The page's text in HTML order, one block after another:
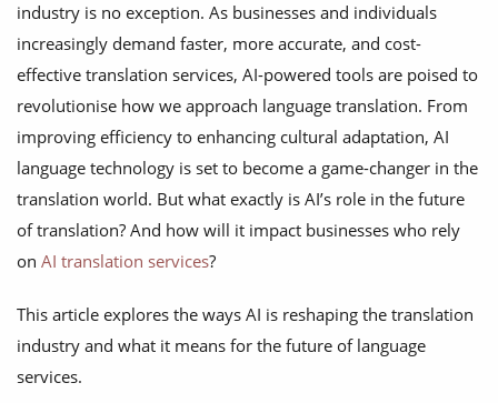
industry is no exception. As businesses and individuals
increasingly demand faster, more accurate, and cost-
effective translation services, AI-powered tools are poised to
revolutionise how we approach language translation. From
improving efficiency to enhancing cultural adaptation, AI
language technology is set to become a game-changer in the
translation world. But what exactly is AI’s role in the future
of translation? And how will it impact businesses who rely
on AI translation services?
This article explores the ways AI is reshaping the translation
industry and what it means for the future of language
services.